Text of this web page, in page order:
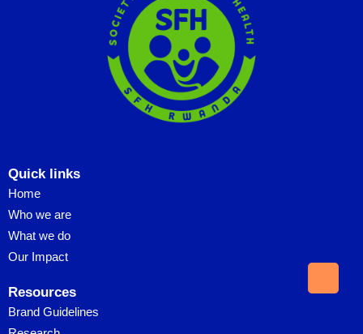
Quick links
Home
Who we are
What we do
Our Impact
Resources
Brand Guidelines